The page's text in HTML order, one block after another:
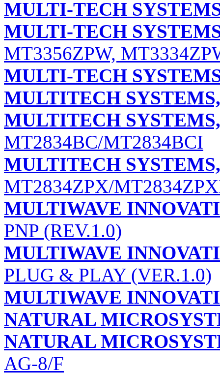
MULTI-TECH
MULTI-TECH
MT3356ZPW,
MULTI-TECH
MULTITECH
MULTITECH
MT2834BC/MT2834BCI
MULTITECH
MT2834ZPX/
MULTIWAVE
PNP (REV.1.0)
MULTIWAVE
PLUG & PLAY (VER.1.0)
MULTIWAVE
NATURAL
NATURAL
AG-8/F